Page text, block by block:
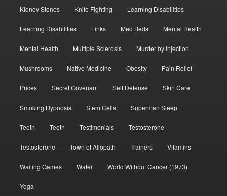
Kidney Stones Knife Fighting Learning Disabilities
Learning Disabilities Links Med Beds Mental Health
Mental Health Multiple Sclerosis Murder by Injection
Mushrooms Native Medicine Obesity Pain Relief
Prices Secret Covenant Self Defense Skin Care
Smoking Hypnosis Stem Cells Superman Sleep
Teeth Teeth Testimonials Testosterone
Testosterone Town of Allopath Trainers Vitamins
Waiting Games Water World Without Cancer (1973)
Yoga